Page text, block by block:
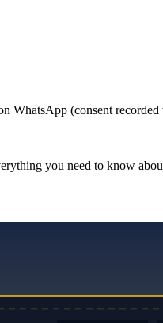
WhatsApp (consent
you need to know